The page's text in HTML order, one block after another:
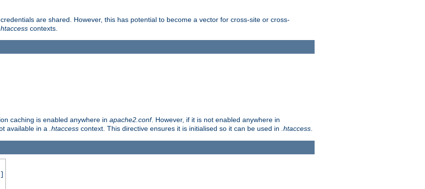
are shared. However, this has potential to become a vector for cross-site or cross-
.htaccess contexts.
caching is enabled anywhere in apache2.conf. However, if it is not enabled anywhere in
available in a .htaccess context. This directive ensures it is initialised so it can be used in .htaccess.